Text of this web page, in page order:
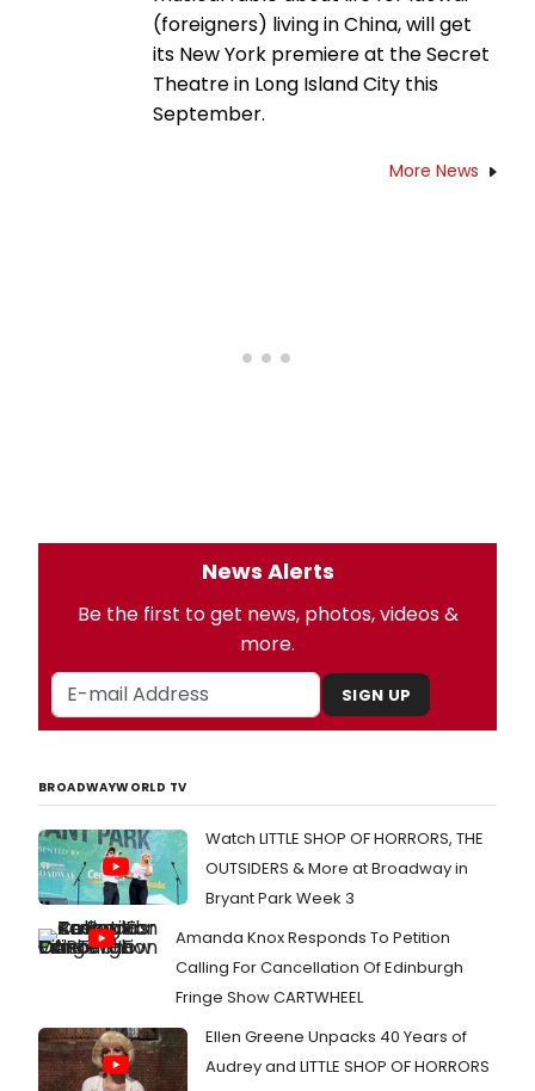
(foreigners) living in China, will get
its New York premiere at the Secret
Theatre in Long Island City this
September.
More News
News Alerts
Be the first to get news, photos, videos &
more.
SIGN UP
BROADWAYWORLD TV
Watch LITTLE SHOP OF HORRORS, THE
OUTSIDERS & More at Broadway in
Bryant Park Week 3
Amanda Knox Responds To Petition
Calling For Cancellation Of Edinburgh
Fringe Show CARTWHEEL
Ellen Greene Unpacks 40 Years of
Audrey and LITTLE SHOP OF HORRORS